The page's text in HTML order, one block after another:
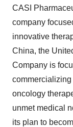
CASI
company
innovative
China, the
Company is
oncology
unmet medical
its plan to